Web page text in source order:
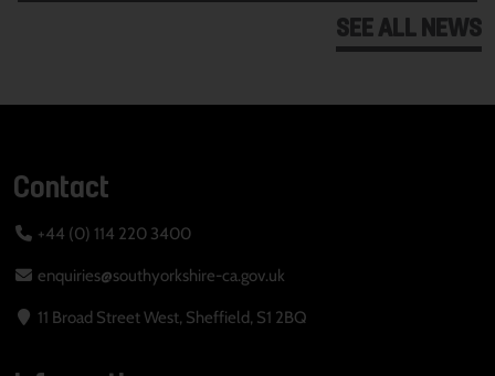
SEE ALL NEWS
Contact
+44 (0) 114 220 3400
enquiries@southyorkshire-ca.gov.uk
11 Broad Street West, Sheffield, S1 2BQ